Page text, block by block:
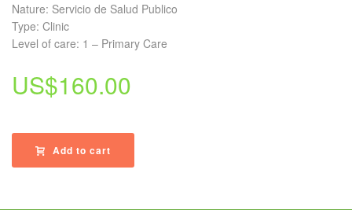
Nature: Servicio de Salud Publico
Type: Clinic
Level of care: 1 – Primary Care
US$160.00
Add to cart